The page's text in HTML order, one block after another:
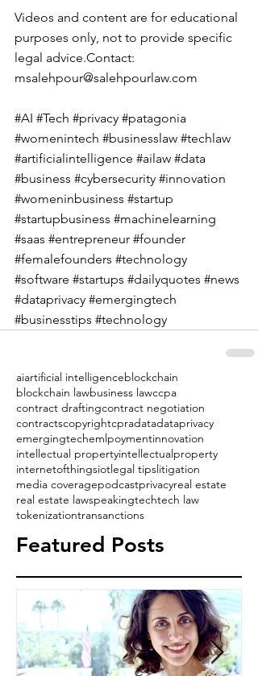
Videos and content are for educational
purposes only, not to provide specific
legal advice.Contact:
msalehpour@salehpourlaw.com
#AI #Tech #privacy #patagonia
#womenintech #businesslaw #techlaw
#artificialintelligence #ailaw #data
#business #cybersecurity #innovation
#womeninbusiness #startup
#startupbusiness #machinelearning
#saas #entrepreneur #founder
#femalefounders #technology
#software #startups #dailyquotes #news
#dataprivacy #emergingtech
#businesstips #technology
aiartificial intelligenceblockchain
blockchain lawbusiness lawccpa
contract draftingcontract negotiation
contractscopyrightcpradatadataprivacy
emergingtechemlpoymentinnovation
intellectual propertyintellectualproperty
internetofthingsiotlegal tipslitigation
media coveragepodcastprivacyreal estate
real estate lawspeakingtechtech law
tokenizationtransanctions
Featured Posts